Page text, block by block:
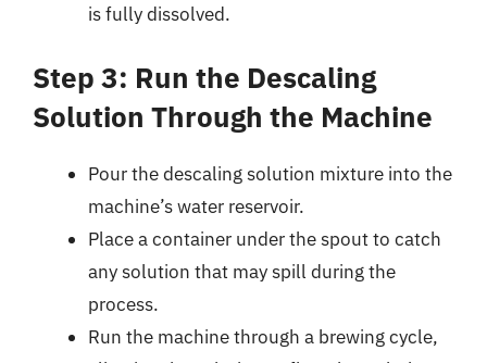
is fully dissolved.
Step 3: Run the Descaling
Solution Through the Machine
Pour the descaling solution mixture into the
machine’s water reservoir.
Place a container under the spout to catch
any solution that may spill during the
process.
Run the machine through a brewing cycle,